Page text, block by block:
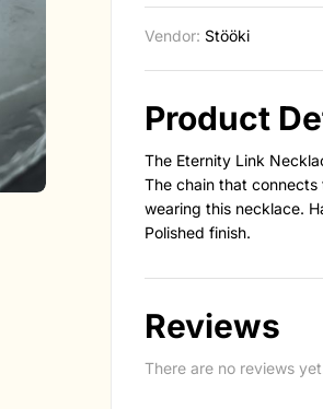
Vendor: Stööki
Product
The Eternity Link
The chain that
wearing this necklace.
Polished finish.
Reviews
There are no reviews